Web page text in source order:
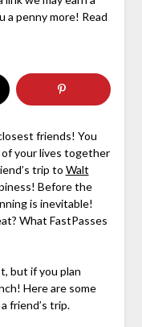
a penny more! Read
friends! You
your lives together
trip to Walt
Before the
is inevitable!
What FastPasses
but if you plan
Here are some
friend’s trip.